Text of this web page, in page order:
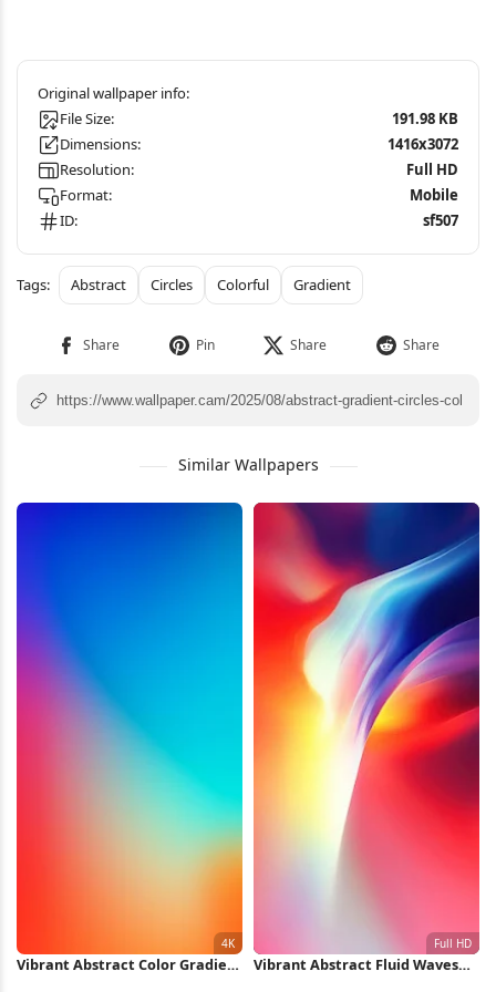
File Size:
191.98 KB
Dimensions:
1416x3072
Resolution:
Full HD
Format:
Mobile
ID:
sf507
Abstract Circles Colorful Gradient
Similar Wallpapers
Vibrant Abstract Color Gradient
Vibrant Abstract Fluid Waves